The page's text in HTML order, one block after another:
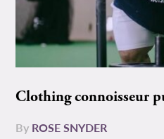
Clothing connoisseur
By ROSE SNYDER